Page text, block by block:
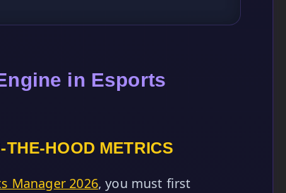
in Esports
HOOD METRICS
Manager 2026, you must first